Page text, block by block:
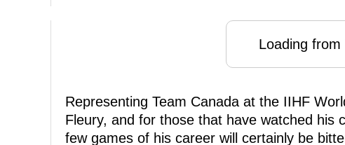
Loading from
Representing Team Canada at the IIHF
Fleury, and for those that have watched his
few games of his career will certainly be